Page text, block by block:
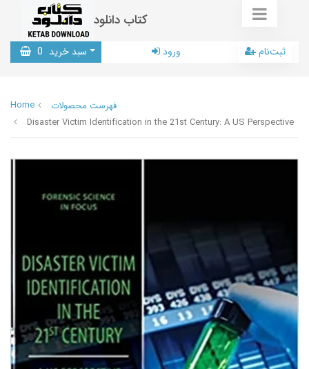
کتاب دانلود
سبد خرید 0 ورود ثبت‌نام
Home
فهرست محصولات
Disaster Victim Identification in the 21st Century: A US Perspective